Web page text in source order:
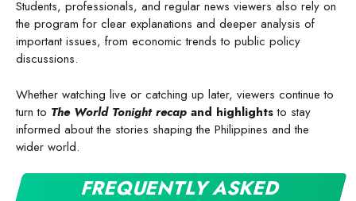
Students, professionals, and regular news viewers also rely on
the program for clear explanations and deeper analysis of
important issues, from economic trends to public policy
discussions.
Whether watching live or catching up later, viewers continue to
turn to The World Tonight recap and highlightsto stay
informed about the stories shaping the Philippines and the
wider world.
FREQUENTLY ASKED